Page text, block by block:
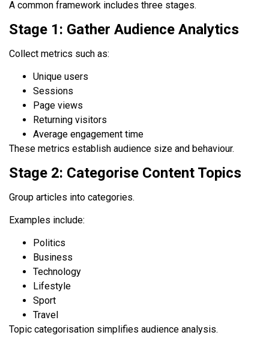
A common framework includes three stages.
Stage 1: Gather Audience Analytics
Collect metrics such as:
Unique users
Sessions
Page views
Returning visitors
Average engagement time
These metrics establish audience size and behaviour.
Stage 2: Categorise Content Topics
Group articles into categories.
Examples include:
Politics
Business
Technology
Lifestyle
Sport
Travel
Topic categorisation simplifies audience analysis.